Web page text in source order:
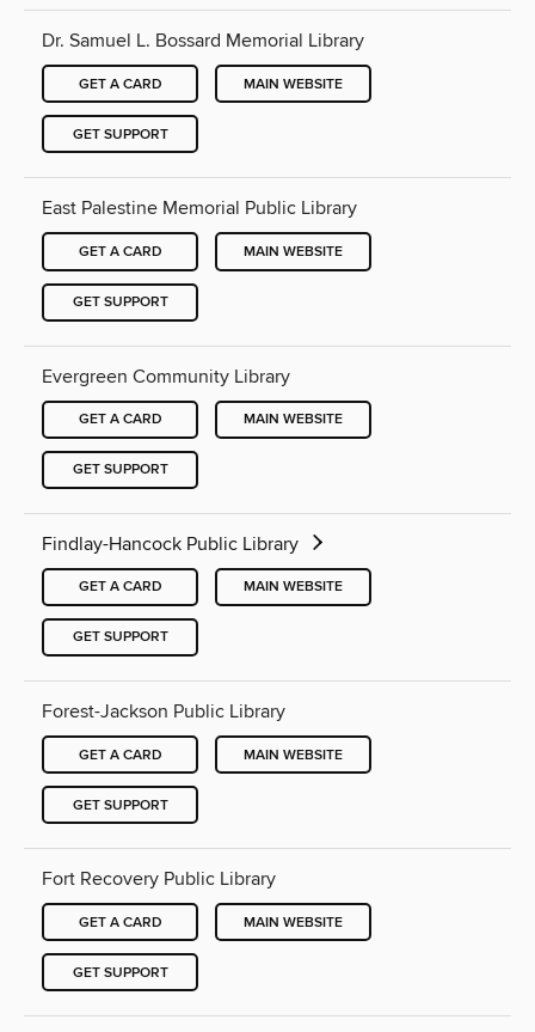
Dr. Samuel L. Bossard Memorial Library
GET A CARD MAIN WEBSITE
GET SUPPORT
East Palestine Memorial Public Library
GET A CARD MAIN WEBSITE
GET SUPPORT
Evergreen Community Library
GET A CARD MAIN WEBSITE
GET SUPPORT
Findlay-Hancock Public Library
GET A CARD MAIN WEBSITE
GET SUPPORT
Forest-Jackson Public Library
GET A CARD MAIN WEBSITE
GET SUPPORT
Fort Recovery Public Library
GET A CARD MAIN WEBSITE
GET SUPPORT